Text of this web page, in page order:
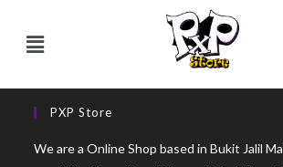
PXP Store
We are a Online Shop based in Bukit Jalil